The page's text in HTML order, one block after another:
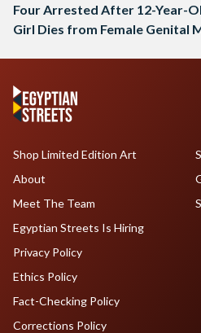
Four Arrested After 12-Year-
Girl Dies from Female Genital
Shop Limited Edition Art
About
Meet The Team
Egyptian Streets Is Hiring
Privacy Policy
Ethics Policy
Fact-Checking Policy
Corrections Policy